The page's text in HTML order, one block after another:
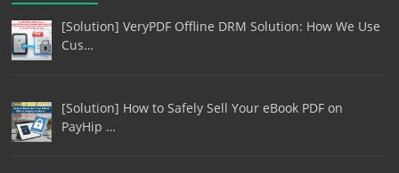
[Solution] VeryPDF Offline DRM Solution: How We Use
Cus…
[Solution] How to Safely Sell Your eBook PDF on
PayHip …